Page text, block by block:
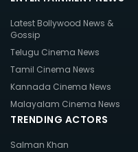
Latest Bollywood News &
Gossip
Telugu Cinema News
Tamil Cinema News
Kannada Cinema News
Malayalam Cinema News
TRENDING ACTORS
Salman Khan